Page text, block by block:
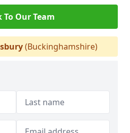
To Our Team
(Buckinghamshire)